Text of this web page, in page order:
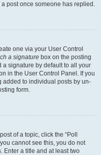
post once someone has replied.
one via your User Control
a signature box on the posting
a signature by default to all your
in the User Control Panel. If you
added to individual posts by un-
form.
of a topic, click the “Poll
cannot see this, you do not
Enter a title and at least two